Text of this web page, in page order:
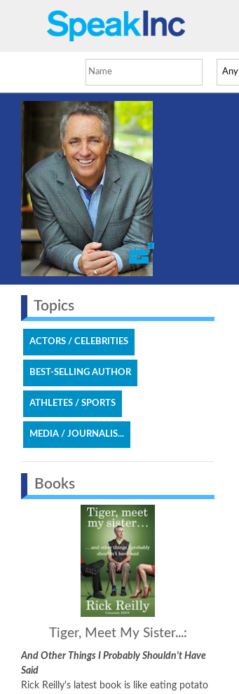
Topics
ACTORS / CELEBRITIES
BEST-SELLING AUTHOR
ATHLETES / SPORTS
MEDIA / JOURNALIS...
Books
Tiger, Meet My Sister...:
And Other Things I Probably Shouldn't Have
Said
Rick Reilly's latest book is like eating potato